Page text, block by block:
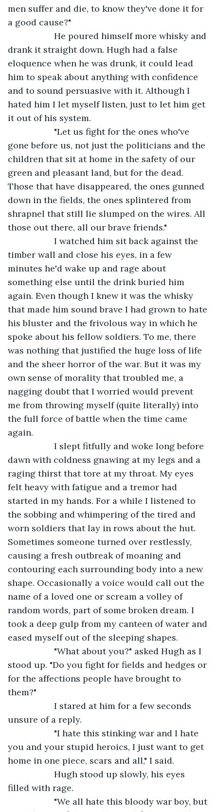
men suffer and die, to know they've done it for
a good cause?"
He poured himself more whisky and
drank it straight down. Hugh had a false
eloquence when he was drunk, it could lead
him to speak about anything with confidence
and to sound persuasive with it. Although I
hated him I let myself listen, just to let him get
it out of his system.
"Let us fight for the ones who've
gone before us, not just the politicians and the
children that sit at home in the safety of our
green and pleasant land, but for the dead.
Those that have disappeared, the ones gunned
down in the fields, the ones splintered from
shrapnel that still lie slumped on the wires. All
those out there, all our brave friends."
I watched him sit back against the
timber wall and close his eyes, in a few
minutes he'd wake up and rage about
something else until the drink buried him
again. Even though I knew it was the whisky
that made him sound brave I had grown to hate
his bluster and the frivolous way in which he
spoke about his fellow soldiers. To me, there
was nothing that justified the huge loss of life
and the sheer horror of the war. But it was my
own sense of morality that troubled me, a
nagging doubt that I worried would prevent
me from throwing myself (quite literally) into
the full force of battle when the time came
again.
I slept fitfully and woke long before
dawn with coldness gnawing at my legs and a
raging thirst that tore at my throat. My eyes
felt heavy with fatigue and a tremor had
started in my hands. For a while I listened to
the sobbing and whimpering of the tired and
worn soldiers that lay in rows about the hut.
Sometimes someone turned over restlessly,
causing a fresh outbreak of moaning and
contouring each surrounding body into a new
shape. Occasionally a voice would call out the
name of a loved one or scream a volley of
random words, part of some broken dream. I
took a deep gulp from my canteen of water and
eased myself out of the sleeping shapes.
"What about you?" asked Hugh as I
stood up. "Do you fight for fields and hedges or
for the affections people have brought to
them?"
I stared at him for a few seconds
unsure of a reply.
"I hate this stinking war and I hate
you and your stupid heroics, I just want to get
home in one piece, scars and all," I said.
Hugh stood up slowly, his eyes
filled with rage.
"We all hate this bloody war boy, but